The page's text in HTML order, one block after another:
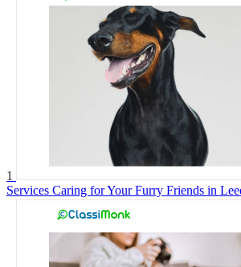
1
Services Caring for Your Furry Friends in